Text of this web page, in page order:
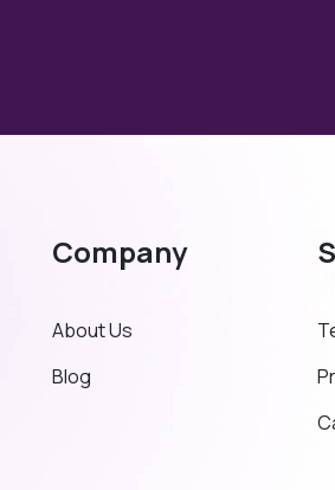
Company
About Us
Blog